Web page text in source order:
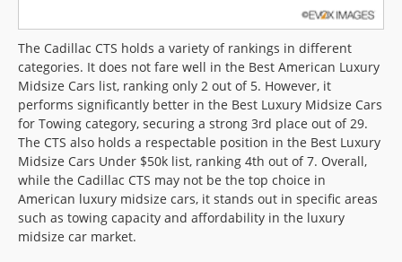
The Cadillac CTS holds a variety of rankings in different
categories. It does not fare well in the Best American Luxury
Midsize Cars list, ranking only 2 out of 5. However, it
performs significantly better in the Best Luxury Midsize Cars
for Towing category, securing a strong 3rd place out of 29.
The CTS also holds a respectable position in the Best Luxury
Midsize Cars Under $50k list, ranking 4th out of 7. Overall,
while the Cadillac CTS may not be the top choice in
American luxury midsize cars, it stands out in specific areas
such as towing capacity and affordability in the luxury
midsize car market.